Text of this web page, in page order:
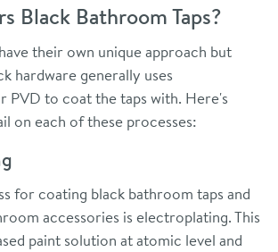
Black Bathroom Taps?
their own unique approach but
hardware generally uses
PVD to coat the taps with. Here's
on each of these processes:
for coating black bathroom taps and
accessories is electroplating. This
paint solution at atomic level and